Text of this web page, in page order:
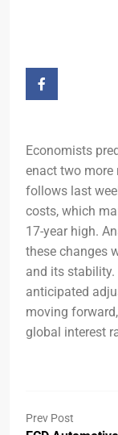
Economists
enact two more
follows last
costs, which
17-year high.
these changes
and its
anticipated
moving
global interest
Prev Post